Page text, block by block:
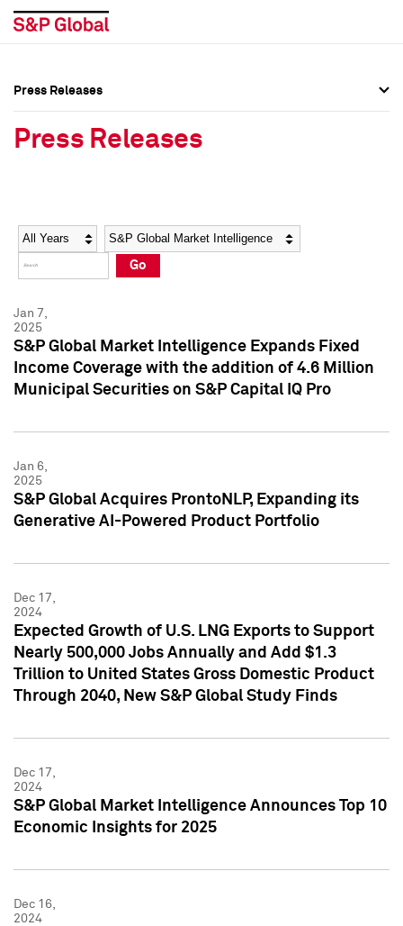
Social Media Directory
Press Kit
Social Media Directory
Press Kit
Press Releases
Press Releases
Year Category
Go
Jan 7,
2025
S&P Global Market Intelligence Expands Fixed
Income Coverage with the addition of 4.6 Million
Municipal Securities on S&P Capital IQ Pro
Jan 6,
2025
S&P Global Acquires ProntoNLP, Expanding its
Generative AI-Powered Product Portfolio
Dec 17,
2024
Expected Growth of U.S. LNG Exports to Support
Nearly 500,000 Jobs Annually and Add $1.3
Trillion to United States Gross Domestic Product
Through 2040, New S&P Global Study Finds
Dec 17,
2024
S&P Global Market Intelligence Announces Top 10
Economic Insights for 2025
Dec 16,
2024